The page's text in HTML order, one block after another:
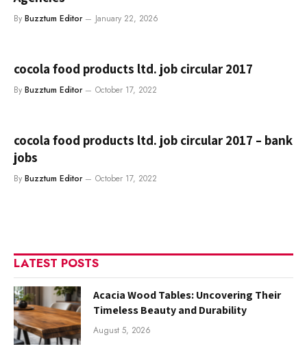
By Buzztum Editor January 22, 2026
cocola food products ltd. job circular 2017
By Buzztum Editor October 17, 2022
cocola food products ltd. job circular 2017 – bank
jobs
By Buzztum Editor October 17, 2022
LATEST POSTS
Acacia Wood Tables: Uncovering Their
Timeless Beauty and Durability
August 5, 2026